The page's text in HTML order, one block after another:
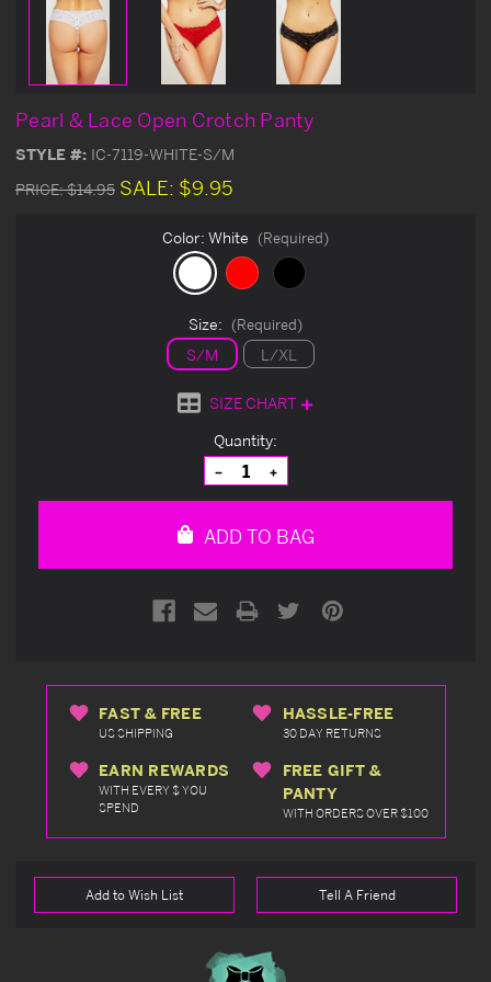
Pearl & Lace Open Crotch Panty
STYLE #: IC-7119-WHITE-S/M
PRICE:$14.95 SALE: $9.95
Color: White (Required)
Size: (Required)
S/M L/XL
SIZE CHART
Quantity:
Decrease
Quantity
of
Increase
Quantity
of
ADD TO BAG
FAST & FREE
US SHIPPING
HASSLE-FREE
30 DAY RETURNS
EARN REWARDS
WITH EVERY $ YOU
SPEND
FREE GIFT &
PANTY
WITH ORDERS OVER $100
Add to Wish List Tell A Friend